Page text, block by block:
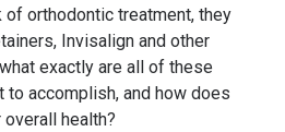
orthodontic treatment, they
Invisalign and other
exactly are all of these
accomplish, and how does
health?